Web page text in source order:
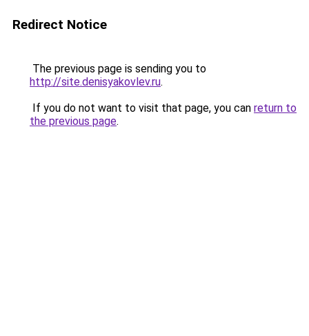
Redirect Notice
The previous page is sending you to
http://site.denisyakovlev.ru.
If you do not want to visit that page, you can return to
the previous page.